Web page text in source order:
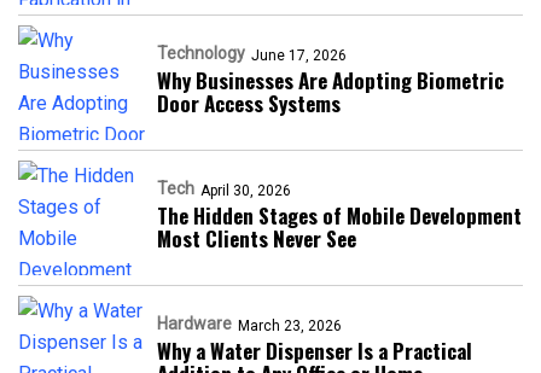
Technology June 17, 2026
Why Businesses Are Adopting Biometric
Door Access Systems
Tech April 30, 2026
The Hidden Stages of Mobile Development
Most Clients Never See
Hardware March 23, 2026
Why a Water Dispenser Is a Practical